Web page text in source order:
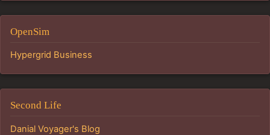
OpenSim
Hypergrid Business
Second Life
Danial Voyager's Blog